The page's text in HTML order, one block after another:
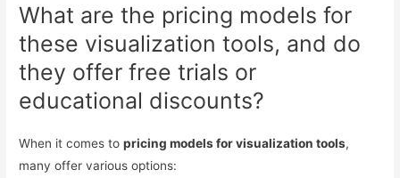
What are the pricing models for
these visualization tools, and do
they offer free trials or
educational discounts?
When it comes topricing models for visualization tools,
many offer various options: